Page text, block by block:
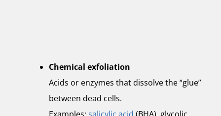
Chemical exfoliation
Acids or enzymes that dissolve the “glue”
between dead cells.